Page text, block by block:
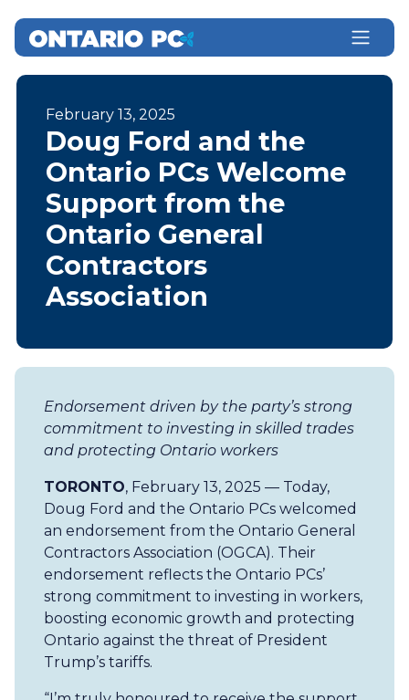
February 13, 2025
Doug Ford and the
Ontario PCs Welcome
Support from the
Ontario General
Contractors
Association
Endorsement driven by the party’s strong
commitment to investing in skilled trades
and protecting Ontario workers
TORONTO, February 13, 2025 — Today,
Doug Ford and the Ontario PCs welcomed
an endorsement from the Ontario General
Contractors Association (OGCA). Their
endorsement reflects the Ontario PCs’
strong commitment to investing in workers,
boosting economic growth and protecting
Ontario against the threat of President
Trump’s tariffs.